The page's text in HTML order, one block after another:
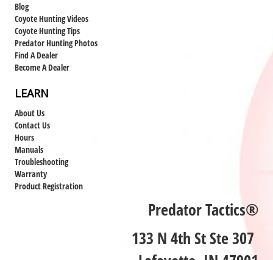
Blog
Coyote Hunting Videos
Coyote Hunting Tips
Predator Hunting Photos
Find A Dealer
Become A Dealer
LEARN
About Us
Contact Us
Hours
Manuals
Troubleshooting
Warranty
Product Registration
Predator Tactics®
133 N 4th St Ste 307